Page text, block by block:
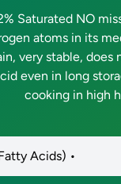
Saturated NO
atoms in its
very stable, does
even in long
cooking in high
Acids) •